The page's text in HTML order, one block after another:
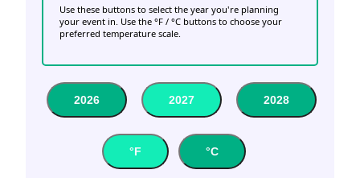
Use these buttons to select the year you're planning
your event in. Use the °F / °C buttons to choose your
preferred temperature scale.
2026 2027 2028
°F °C